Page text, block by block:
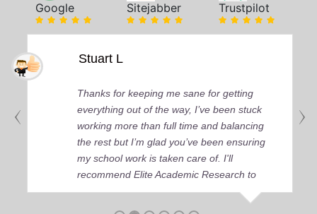
Google Sitejabber Trustpilot
Stuart L
Thanks for keeping me sane for getting
everything out of the way, I’ve been stuck
working more than full time and balancing
the rest but I’m glad you’ve been ensuring
my school work is taken care of. I'll
recommend Elite Academic Research to
anyone who seeks quality academic help,